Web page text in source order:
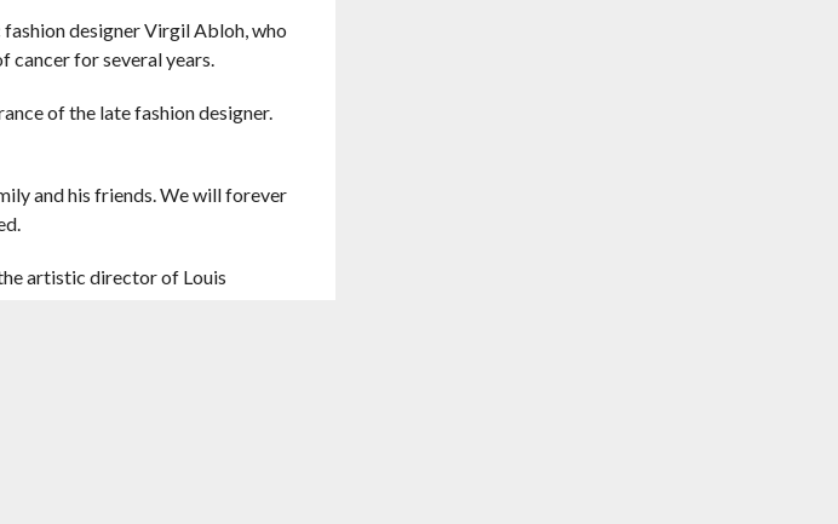
designer Virgil Abloh, who
cancer for several years.
of the late fashion designer.
and his friends. We will forever
artistic director of Louis
media.